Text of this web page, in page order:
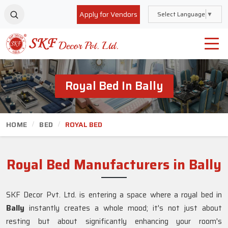
Apply for Vendors Select Language ▼
Royal Bed In Bally
HOME BED ROYAL BED
Royal Bed Manufacturers in Bally
SKF Decor Pvt. Ltd. is entering a space where a royal bed in
Bally instantly creates a whole mood; it's not just about
resting but about significantly enhancing your room's